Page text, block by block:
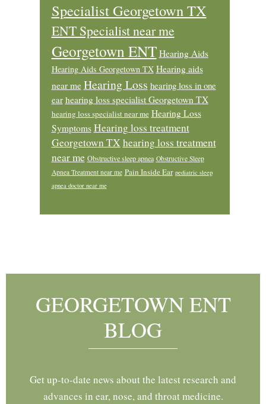
Specialist Georgetown TX
ENT Specialist near me
Georgetown ENT Hearing Aids
Hearing Aids Georgetown TX Hearing aids
near me Hearing Loss hearing loss in one
ear hearing loss specialist Georgetown TX
hearing loss specialist near me Hearing Loss
Symptoms Hearing loss treatment
Georgetown TX hearing loss treatment
near me Obstructive sleep apnea Obstructive Sleep
Apnea Treatment near me Pain Inside Ear pediatric sleep
apnea doctor near me
GEORGETOWN ENT
BLOG
Get up-to-date news about the latest research and
advances in ear, nose, and throat medicine.